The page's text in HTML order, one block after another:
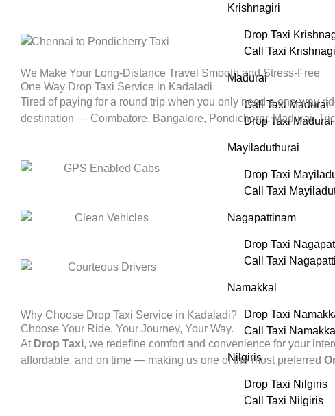
Krishnagiri
Drop Taxi
Call Taxi
Madurai
Call Taxi Madurai
Drop Taxi Madurai
Mayiladuthurai
Drop Taxi
Call Taxi
Nagapattinam
Drop Taxi
Call Taxi
Namakkal
Drop Taxi
Call Taxi Namakkal
Nilgiris
Drop Taxi Nilgiris
Call Taxi Nilgiris
We Make Your Long-Distance Travel Smooth and Stress-Free
One Way Drop Taxi Service in Kadaladi
Tired of paying for a round trip when you only need a one-way
destination — Coimbatore, Bangalore, Pondicherry, Madurai,
Why Choose Drop Taxi Service in Kadaladi?
Choose Your Ride. Your Journey, Your Way.
At Drop Taxi, we redefine comfort and convenience for your
affordable, and on time — making us one of the most preferred